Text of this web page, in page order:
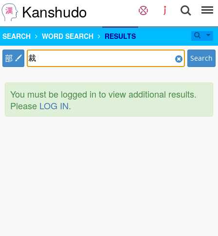
Kanshudo
SEARCH WORD SEARCH RESULTS
部 Search
You must be logged in to view additional results.
Please LOG IN.